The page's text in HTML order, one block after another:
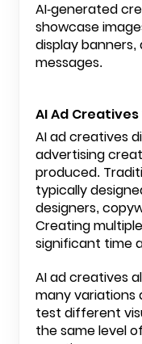
AI-generated
showcase
display
messages.
AI Ad
AI ad creatives
advertising
produced.
typically
designers,
Creating
significant time
AI ad creatives
many variations
test different
the same level